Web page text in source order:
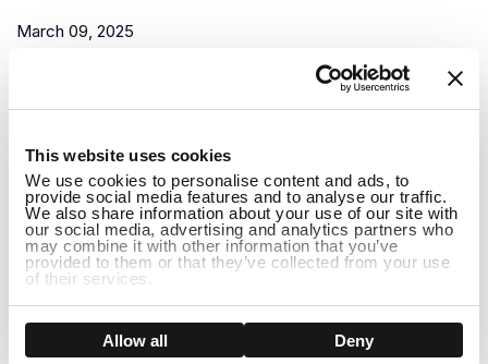
This website uses cookies
We use cookies to personalise content and ads, to
provide social media features and to analyse our traffic.
We also share information about your use of our site with
our social media, advertising and analytics partners who
may combine it with other information that you’ve
provided to them or that they’ve collected from your use
of their services.
Show details
Allow all Deny
March 09, 2025
As the New Year begins, it’s time for a fresh start, and what
better way to do that than to upgrade your look? Uniwigs,
renowned for its innovative hair solutions andhair...
Do Hair Toppers Stay on? Everything You Need to
Know
March 03, 2025
When it comes to hair toppers, one of the most common
concerns people have is whether they will stay on securely
throughout the day. Whether you're dealing with thinning hair,